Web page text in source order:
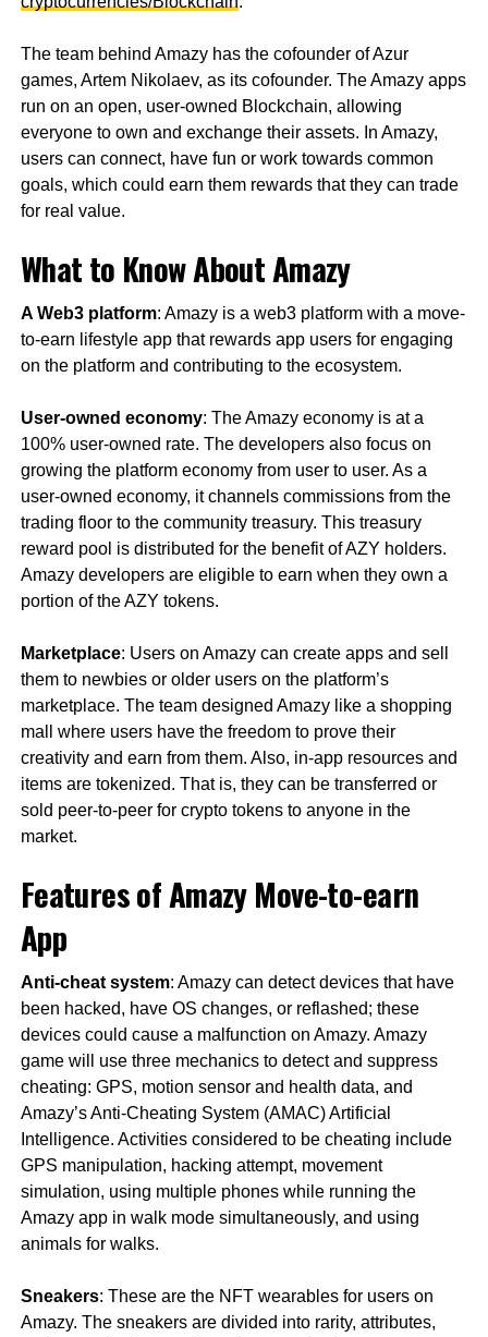
The team behind Amazy has the cofounder of Azur
games, Artem Nikolaev, as its cofounder. The Amazy apps
run on an open, user-owned Blockchain, allowing
everyone to own and exchange their assets. In Amazy,
users can connect, have fun or work towards common
goals, which could earn them rewards that they can trade
for real value.
What to Know About Amazy
A Web3 platform: Amazy is a web3 platform with a move-
to-earn lifestyle app that rewards app users for engaging
on the platform and contributing to the ecosystem.
User-owned economy: The Amazy economy is at a
100% user-owned rate. The developers also focus on
growing the platform economy from user to user. As a
user-owned economy, it channels commissions from the
trading floor to the community treasury. This treasury
reward pool is distributed for the benefit of AZY holders.
Amazy developers are eligible to earn when they own a
portion of the AZY tokens.
Marketplace: Users on Amazy can create apps and sell
them to newbies or older users on the platform’s
marketplace. The team designed Amazy like a shopping
mall where users have the freedom to prove their
creativity and earn from them. Also, in-app resources and
items are tokenized. That is, they can be transferred or
sold peer-to-peer for crypto tokens to anyone in the
market.
Features of Amazy Move-to-earn
App
Anti-cheat system: Amazy can detect devices that have
been hacked, have OS changes, or reflashed; these
devices could cause a malfunction on Amazy. Amazy
game will use three mechanics to detect and suppress
cheating: GPS, motion sensor and health data, and
Amazy’s Anti-Cheating System (AMAC) Artificial
Intelligence. Activities considered to be cheating include
GPS manipulation, hacking attempt, movement
simulation, using multiple phones while running the
Amazy app in walk mode simultaneously, and using
animals for walks.
Sneakers: These are the NFT wearables for users on
Amazy. The sneakers are divided into rarity, attributes,